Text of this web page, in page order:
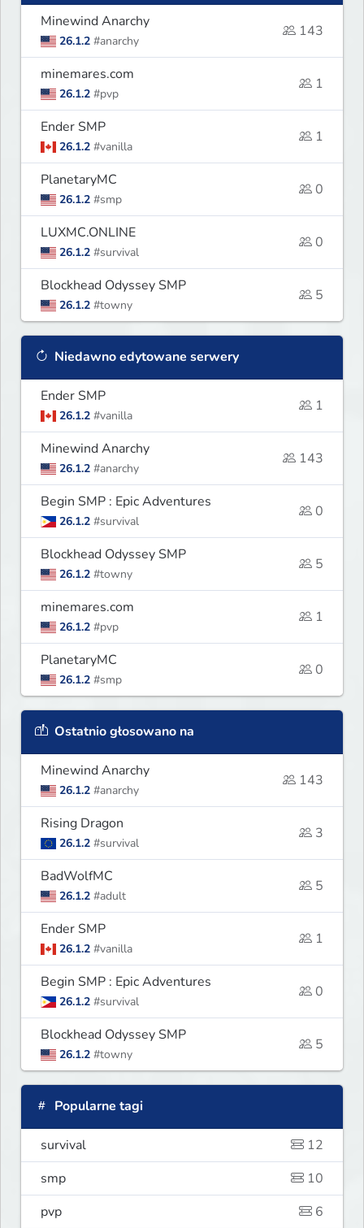
Minewind Anarchy
26.1.2 #anarchy
143
minemares.com
26.1.2 #pvp
1
Ender SMP
26.1.2 #vanilla
1
PlanetaryMC
26.1.2 #smp
0
LUXMC.ONLINE
26.1.2 #survival
0
Blockhead Odyssey SMP
26.1.2 #towny
5
Niedawno edytowane serwery
Ender SMP
26.1.2 #vanilla
1
Minewind Anarchy
26.1.2 #anarchy
143
Begin SMP : Epic Adventures
26.1.2 #survival
0
Blockhead Odyssey SMP
26.1.2 #towny
5
minemares.com
26.1.2 #pvp
1
PlanetaryMC
26.1.2 #smp
0
Ostatnio głosowano na
Minewind Anarchy
26.1.2 #anarchy
143
Rising Dragon
26.1.2 #survival
3
BadWolfMC
26.1.2 #adult
5
Ender SMP
26.1.2 #vanilla
1
Begin SMP : Epic Adventures
26.1.2 #survival
0
Blockhead Odyssey SMP
26.1.2 #towny
5
Popularne tagi
survival
12
smp
10
pvp
6